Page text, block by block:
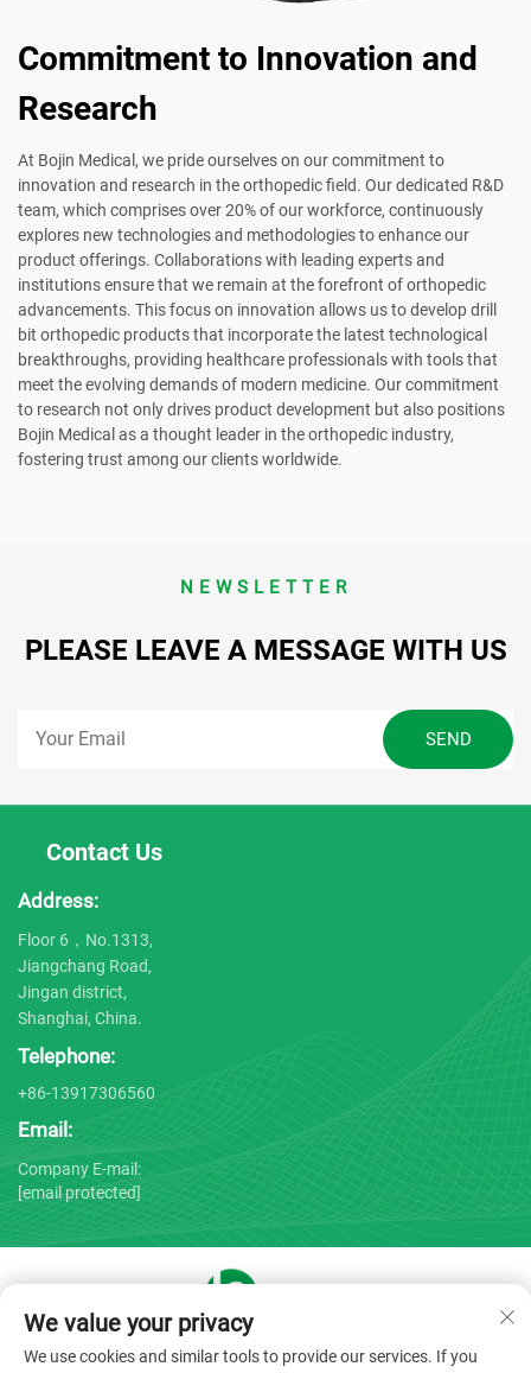
Commitment to Innovation and
Research
At Bojin Medical, we pride ourselves on our commitment to
innovation and research in the orthopedic field. Our dedicated R&D
team, which comprises over 20% of our workforce, continuously
explores new technologies and methodologies to enhance our
product offerings. Collaborations with leading experts and
institutions ensure that we remain at the forefront of orthopedic
advancements. This focus on innovation allows us to develop drill
bit orthopedic products that incorporate the latest technological
breakthroughs, providing healthcare professionals with tools that
meet the evolving demands of modern medicine. Our commitment
to research not only drives product development but also positions
Bojin Medical as a thought leader in the orthopedic industry,
fostering trust among our clients worldwide.
NEWSLETTER
PLEASE LEAVE A MESSAGE WITH US
Contact Us
Address:
Floor 6，No.1313,
Jiangchang Road,
Jingan district,
Shanghai, China.
Telephone:
+86-13917306560
Email:
Company E-mail:
[email protected]
Copyright © 2025 by Shanghai Bojin Medical Instrument Co.,
We value your privacy
We use cookies and similar tools to provide our services. If you